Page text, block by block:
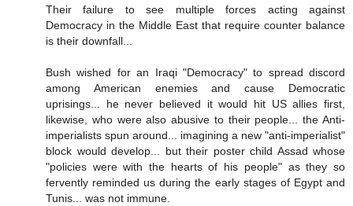
Their failure to see multiple forces acting against
Democracy in the Middle East that require counter balance
is their downfall...
Bush wished for an Iraqi "Democracy" to spread discord
among American enemies and cause Democratic
uprisings... he never believed it would hit US allies first,
likewise, who were also abusive to their people... the Anti-
imperialists spun around... imagining a new "anti-imperialist"
block would develop... but their poster child Assad whose
"policies were with the hearts of his people" as they so
fervently reminded us during the early stages of Egypt and
Tunis... was not immune.